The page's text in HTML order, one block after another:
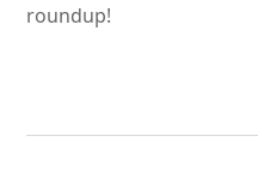
roundup!